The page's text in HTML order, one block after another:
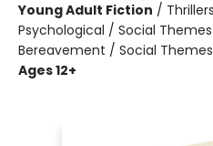
Young Adult Fiction /
Psychological / Social
Bereavement / Social
Ages 12+